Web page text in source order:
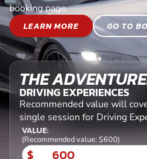
booking page.
LEARN MORE
GO TO
THE
DRIVING EXPERIENCES
Recommended value will
single session for Driving
VALUE:
(Recommended value: $600)
$